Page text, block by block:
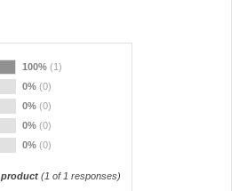
100% (1)
0% (0)
0% (0)
0% (0)
0% (0)
product (1 of 1 responses)